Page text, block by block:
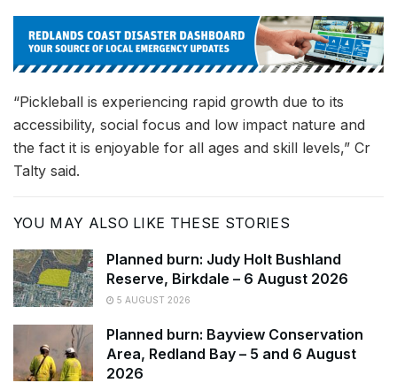
“Pickleball is experiencing rapid growth due to its
accessibility, social focus and low impact nature and
the fact it is enjoyable for all ages and skill levels,” Cr
Talty said.
YOU MAY ALSO LIKE THESE STORIES
Planned burn: Judy Holt Bushland
Reserve, Birkdale – 6 August 2026
5 AUGUST 2026
Planned burn: Bayview Conservation
Area, Redland Bay – 5 and 6 August
2026